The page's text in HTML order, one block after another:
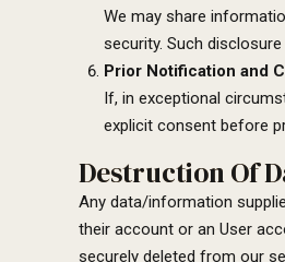
We may share
security. Such
Prior Notification and
If, in exceptional
explicit consent before
Destruction Of
Any data/information
their account or an User
securely deleted from our